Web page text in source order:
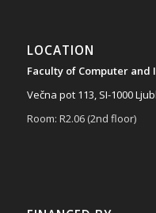
LOCATION
Faculty of Computer and
Večna pot 113, SI-1000
Room: R2.06 (2nd floor)